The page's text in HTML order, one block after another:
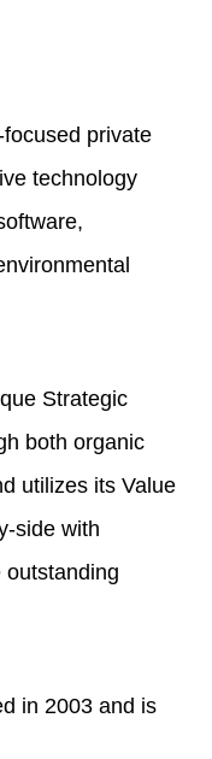
private
technology
Strategic
both organic
utilizes its Value
side with
outstanding
in 2003 and is